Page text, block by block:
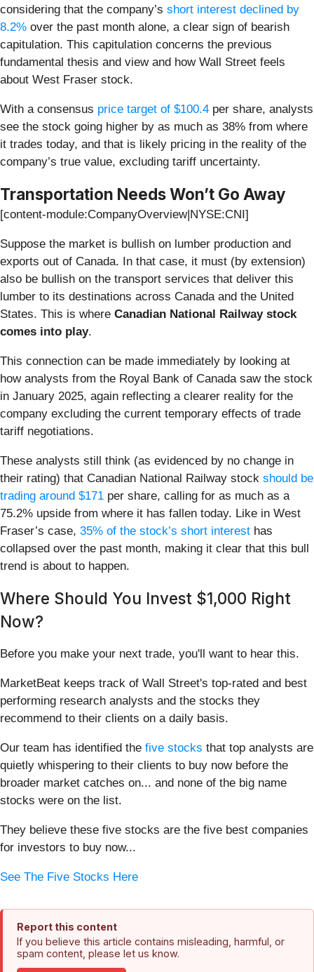
considering that the company’s short interest declined by
8.2% over the past month alone, a clear sign of bearish
capitulation. This capitulation concerns the previous
fundamental thesis and view and how Wall Street feels
about West Fraser stock.
With a consensus price target of $100.4 per share, analysts
see the stock going higher by as much as 38% from where
it trades today, and that is likely pricing in the reality of the
company’s true value, excluding tariff uncertainty.
Transportation Needs Won’t Go Away
[content-module:CompanyOverview|NYSE:CNI]
Suppose the market is bullish on lumber production and
exports out of Canada. In that case, it must (by extension)
also be bullish on the transport services that deliver this
lumber to its destinations across Canada and the United
States. This is where Canadian National Railway stock
comes into play.
This connection can be made immediately by looking at
how analysts from the Royal Bank of Canada saw the stock
in January 2025, again reflecting a clearer reality for the
company excluding the current temporary effects of trade
tariff negotiations.
These analysts still think (as evidenced by no change in
their rating) that Canadian National Railway stock should be
trading around $171 per share, calling for as much as a
75.2% upside from where it has fallen today. Like in West
Fraser’s case, 35% of the stock’s short interest has
collapsed over the past month, making it clear that this bull
trend is about to happen.
Where Should You Invest $1,000 Right
Now?
Before you make your next trade, you'll want to hear this.
MarketBeat keeps track of Wall Street's top-rated and best
performing research analysts and the stocks they
recommend to their clients on a daily basis.
Our team has identified the five stocks that top analysts are
quietly whispering to their clients to buy now before the
broader market catches on... and none of the big name
stocks were on the list.
They believe these five stocks are the five best companies
for investors to buy now...
See The Five Stocks Here
Report this content
If you believe this article contains misleading, harmful, or
spam content, please let us know.